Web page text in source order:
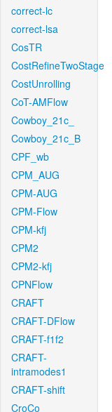
correct-lc
correct-lsa
CosTR
CostRefineTwoStage
CostUnrolling
CoT-AMFlow
Cowboy_21c_
Cowboy_21c_B
CPF_wb
CPM_AUG
CPM-AUG
CPM-Flow
CPM-kfj
CPM2
CPM2-kfj
CPNFlow
CRAFT
CRAFT-DFlow
CRAFT-f1f2
CRAFT-
intramodes1
CRAFT-shift
CroCo